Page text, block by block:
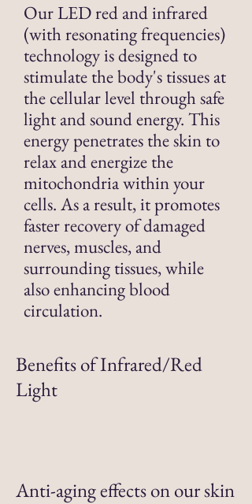
Our LED red and infrared
(with resonating frequencies)
technology is designed to
stimulate the body's tissues at
the cellular level through safe
light and sound energy. This
energy penetrates the skin to
relax and energize the
mitochondria within your
cells. As a result, it promotes
faster recovery of damaged
nerves, muscles, and
surrounding tissues, while
also enhancing blood
circulation.
Benefits of Infrared/Red
Light
Anti-aging effects on our skin